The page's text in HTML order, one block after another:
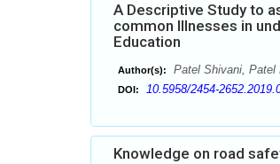
A Descriptive Study to
common Illnesses in
Education
Author(s): Patel Shivani, Patel
DOI: 10.5958/2454-
Knowledge on road